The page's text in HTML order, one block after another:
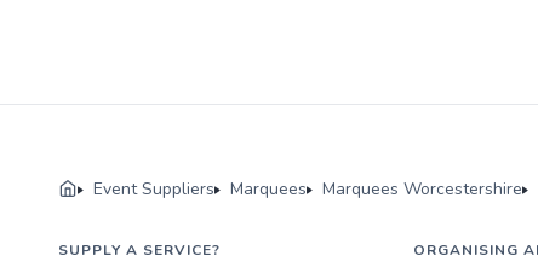
Event Suppliers Marquees Marquees Worcestershire
SUPPLY A SERVICE? ORGANISING